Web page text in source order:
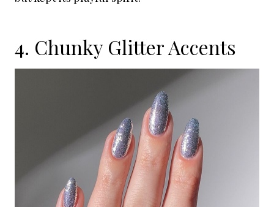
4. Chunky Glitter Accents